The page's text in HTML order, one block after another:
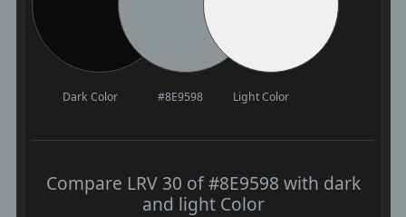
Dark Color #8E9598 Light Color
Compare LRV 30 of #8E9598 with dark
and light Color